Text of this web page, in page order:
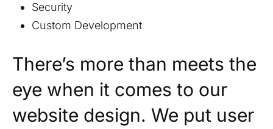
Security
Custom Development
There’s more than meets the
eye when it comes to our
website design. We put user